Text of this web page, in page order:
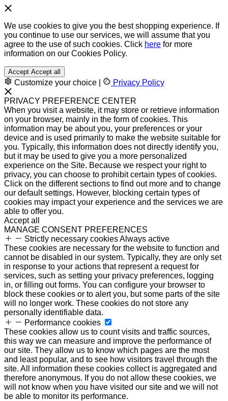
We use cookies to give you the best shopping experience. If
you continue to use our services, we will assume that you
agree to the use of such cookies. Click here for more
information on our Cookies Policy.
Accept Accept all
Customize your choice Privacy Policy
PRIVACY PREFERENCE CENTER
When you visit a website, it may store or retrieve information
on your browser, mainly in the form of cookies. This
information may be about you, your preferences or your
device and is used primarily to make the website suitable for
you. Typically, this information does not directly identify you,
but it may be used to give you a more personalized
experience on the Site. Because we respect your right to
privacy, you can choose to prohibit certain types of cookies.
Click on the different sections to find out more and to change
our default settings. However, blocking certain types of
cookies may impact your experience and the services we are
able to offer you.
Accept all
MANAGE CONSENT PREFERENCES
Strictly necessary cookiesAlways active
These cookies are necessary for the website to function and
cannot be disabled in our system. Typically, they are only set
in response to your actions that represent a request for
services, such as setting your privacy preferences, logging
in, or filling out forms. You can configure your browser to
block these cookies or to alert you, but some parts of the site
will no longer work. These cookies do not store any
personally identifiable data.
Performance cookies
These cookies allow us to count visits and traffic sources,
this way we can measure and improve the performance of
our site. They allow us to know which pages are the most
and least popular, and to see how visitors travel through the
site. All information these cookies collect is aggregated and
therefore anonymous. If you do not allow these cookies, we
will not know when you have visited our site and we will not
be able to monitor its performance.